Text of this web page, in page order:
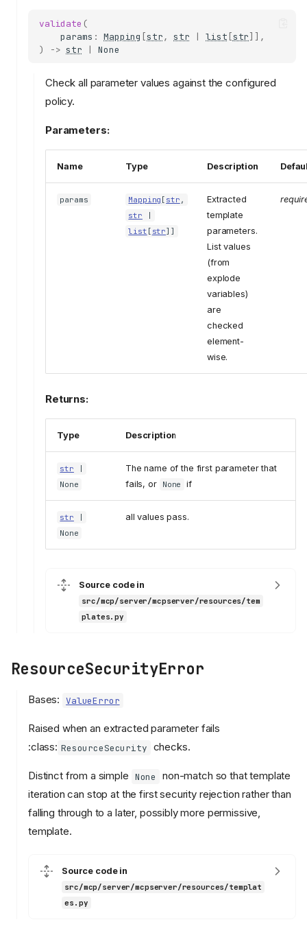
validate (
params : Mapping [str, str | list [str]],
)
-> str | None
Check all parameter values against the configured
policy.
Parameters:
Name Type Description
params Mapping [ str ,
str
list [ str]]
Extracted
template
parameters.
List values
(from
explode
variables)
are
checked
element-
wise.
Returns:
Type Description
str |
None
The name of the first parameter that
fails, or
None if
str |
None
all values pass.
Source code in
src/mcp/server/mcpserver/resources/tem
plates.py
ResourceSecurityError
Bases: ValueError
Raised when an extracted parameter fails
:class: ResourceSecurity checks.
Distinct from a simple None
non-match so that template
iteration can stop at the first security rejection rather than
falling through to a later, possibly more permissive,
template.
Source code in
src/mcp/server/mcpserver/resources/templat
es.py